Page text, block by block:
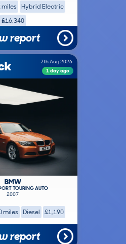
miles Hybrid Electric
£16,340
report
7th Aug 2026
1 day ago
BMW
TOURING AUTO
2007
miles Diesel £1,190
report